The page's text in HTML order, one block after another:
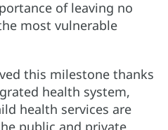
of leaving no
most vulnerable
this milestone thanks
health system,
health services are
public and private